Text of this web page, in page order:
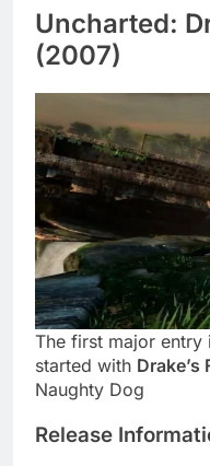
Uncharted:
(2007)
The first major entry
started with Drake’s
Naughty Dog
Release